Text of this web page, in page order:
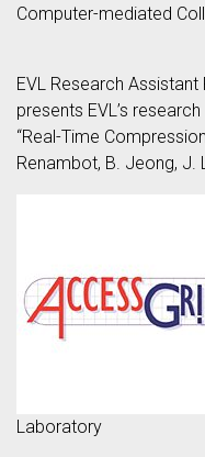
Computer-mediated
EVL Research
presents EVL’s
“Real-Time
Renambot, B. Jeong, J.
Laboratory